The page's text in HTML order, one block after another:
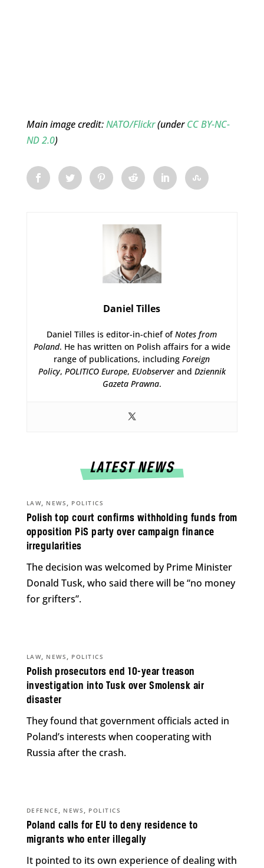
Main image credit:NATO/Flickr(underCC BY-NC-
ND 2.0)
Daniel Tilles
Daniel Tilles is editor-in-chief ofNotes from
Poland. He has written on Polish affairs for a wide
range of publications, includingForeign
Policy, POLITICO Europe, EUobserverand Dziennik
Gazeta Prawna.
LATEST NEWS
Polish top court confirms withholding funds from
opposition PiS party over campaign finance
irregularities
LAW, NEWS , POLITICS
The decision was welcomed by Prime Minister
Donald Tusk, who said there will be “no money
for grifters”.
Polish prosecutors end 10-year treason
investigation into Tusk over Smolensk air
disaster
LAW, NEWS , POLITICS
They found that government officials acted in
Poland’s interests when cooperating with
Russia after the crash.
Poland calls for EU to deny residence to
migrants who enter illegally
DEFENCE , NEWS , POLITICS
It pointed to its own experience of dealing with